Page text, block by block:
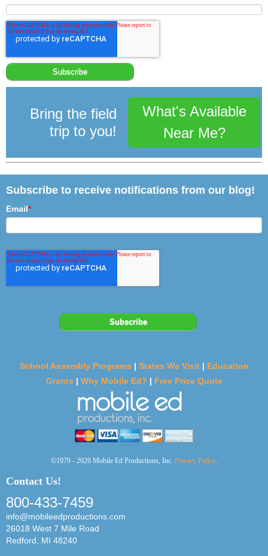
Bring the field
trip to you!
What's Available
Near Me?
Subscribe to receive notifications from our blog!
Email*
School Assembly Programs | States We Visit | Education
Grants | Why Mobile Ed? | Free Price Quote
©1979 - 2026 Mobile Ed Productions, Inc. Privacy Policy.
Contact Us!
800-433-7459
info@mobileedproductions.com
26018 West 7 Mile Road
Redford, MI 48240